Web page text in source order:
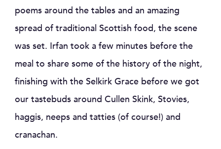
poems around the tables and an amazing
spread of traditional Scottish food, the scene
was set. Irfan took a few minutes before the
meal to share some of the history of the night,
finishing with the Selkirk Grace before we got
our tastebuds around Cullen Skink, Stovies,
haggis, neeps and tatties (of course!) and
cranachan.